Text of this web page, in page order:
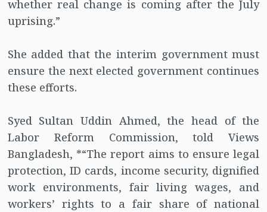
whether real change is coming after the July
uprising.”
She added that the interim government must
ensure the next elected government continues
these efforts.
Syed Sultan Uddin Ahmed, the head of the
Labor Reform Commission, told Views
Bangladesh, *“The report aims to ensure legal
protection, ID cards, income security, dignified
work environments, fair living wages, and
workers’ rights to a fair share of national